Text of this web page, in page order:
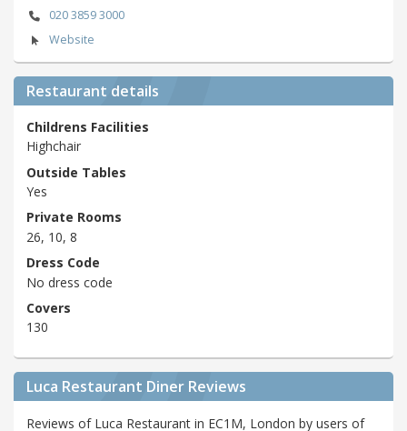
020 3859 3000
Website
Restaurant details
Childrens Facilities
Highchair
Outside Tables
Yes
Private Rooms
26, 10, 8
Dress Code
No dress code
Covers
130
Luca Restaurant Diner Reviews
Reviews of Luca Restaurant in EC1M, London by users of